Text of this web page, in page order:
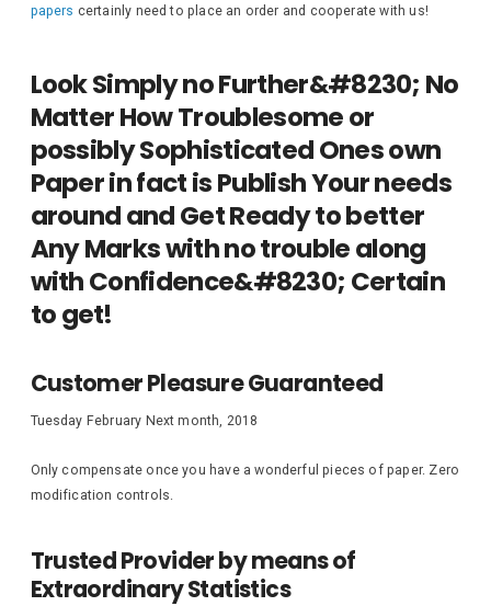
papers certainly need to place an order and cooperate with us!
Look Simply no Further&#8230; No
Matter How Troublesome or
possibly Sophisticated Ones own
Paper in fact is Publish Your needs
around and Get Ready to better
Any Marks with no trouble along
with Confidence&#8230; Certain
to get!
Customer Pleasure Guaranteed
Tuesday February Next month, 2018
Only compensate once you have a wonderful pieces of paper. Zero
modification controls.
Trusted Provider by means of
Extraordinary Statistics